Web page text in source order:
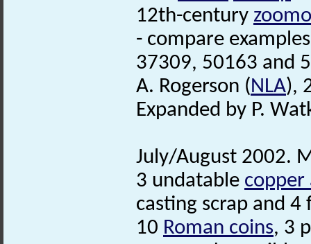
12th-century
- compare
37309, 50163 and
A. Rogerson (NLA),
Expanded by P.
July/August 2002.
3 undatable copper
casting scrap and 4
10 Roman coins, 3